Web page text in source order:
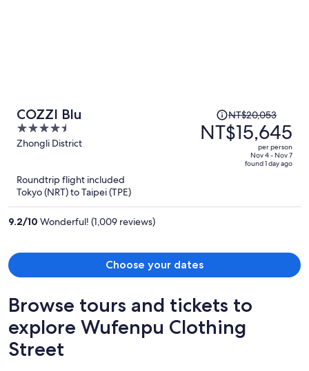
COZZI Blu
4.5
out
Zhongli District
Price
was
NT$20,053,
NT$20,053
NT$15,645
per person
Nov 4 - Nov 7
found 1 day ago
Roundtrip flight included
Tokyo (NRT) to Taipei (TPE)
9.2/10 Wonderful! (1,009 reviews)
Choose your dates
Browse tours and tickets to
explore Wufenpu Clothing
Street